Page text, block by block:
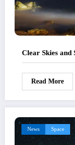
Clear Skies and
Read More
News Space